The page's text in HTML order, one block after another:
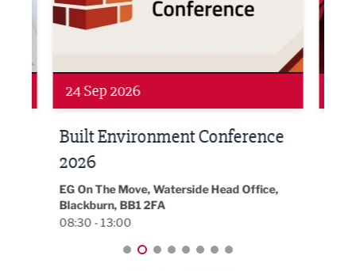
Networking
24 Sep 2026
Built Environment Conference
2026
EG On The Move, Waterside Head Office,
Blackburn, BB1 2FA
08:30 - 13:00